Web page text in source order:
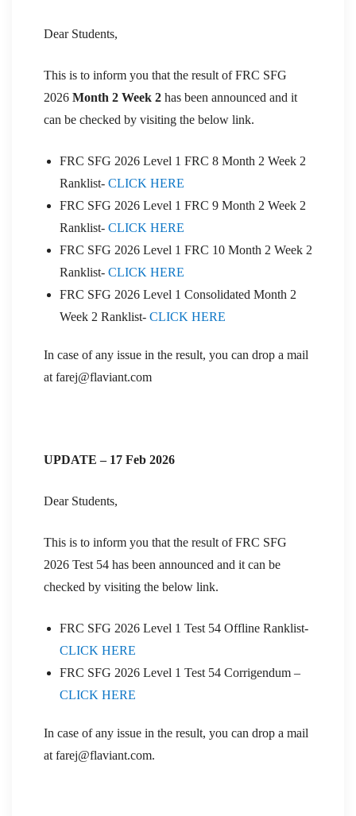
Dear Students,
This is to inform you that the result of FRC SFG
2026 Month 2 Week 2 has been announced and it
can be checked by visiting the below link.
FRC SFG 2026 Level 1 FRC 8 Month 2 Week 2
Ranklist- CLICK HERE
FRC SFG 2026 Level 1 FRC 9 Month 2 Week 2
Ranklist- CLICK HERE
FRC SFG 2026 Level 1 FRC 10 Month 2 Week 2
Ranklist- CLICK HERE
FRC SFG 2026 Level 1 Consolidated Month 2
Week 2 Ranklist- CLICK HERE
In case of any issue in the result, you can drop a mail
at farej@flaviant.com
UPDATE – 17 Feb 2026
Dear Students,
This is to inform you that the result of FRC SFG
2026 Test 54 has been announced and it can be
checked by visiting the below link.
FRC SFG 2026 Level 1 Test 54 Offline Ranklist-
CLICK HERE
FRC SFG 2026 Level 1 Test 54 Corrigendum –
CLICK HERE
In case of any issue in the result, you can drop a mail
at farej@flaviant.com.